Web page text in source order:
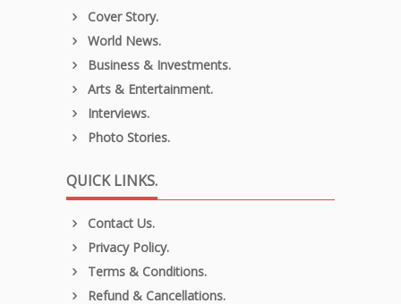
Cover Story.
World News.
Business & Investments.
Arts & Entertainment.
Interviews.
Photo Stories.
QUICK LINKS.
Contact Us.
Privacy Policy.
Terms & Conditions.
Refund & Cancellations.